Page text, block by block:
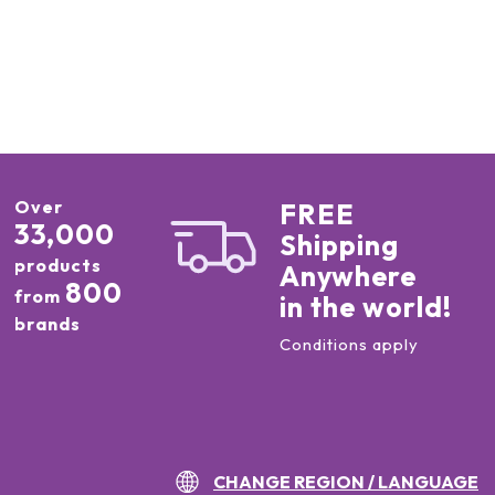
Over
33,000
products
from 800
brands
FREE
Shipping
Anywhere
in the world!
Conditions apply
CHANGE REGION / LANGUAGE